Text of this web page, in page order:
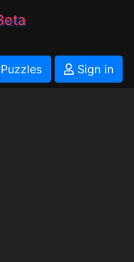
Sign in